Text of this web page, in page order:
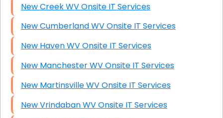
New Creek WV Onsite IT Services
New Cumberland WV Onsite IT Services
New Haven WV Onsite IT Services
New Manchester WV Onsite IT Services
New Martinsville WV Onsite IT Services
New Vrindaban WV Onsite IT Services